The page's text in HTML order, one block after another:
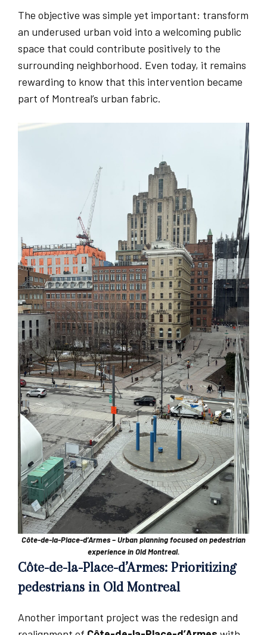
The objective was simple yet important: transform
an underused urban void into a welcoming public
space that could contribute positively to the
surrounding neighborhood. Even today, it remains
rewarding to know that this intervention became
part of Montreal’s urban fabric.
Côte-de-la-Place-d’Armes – Urban planning focused on pedestrian
experience in Old Montreal.
Côte-de-la-Place-d’Armes: Prioritizing
pedestrians in Old Montreal
Another important project was the redesign and